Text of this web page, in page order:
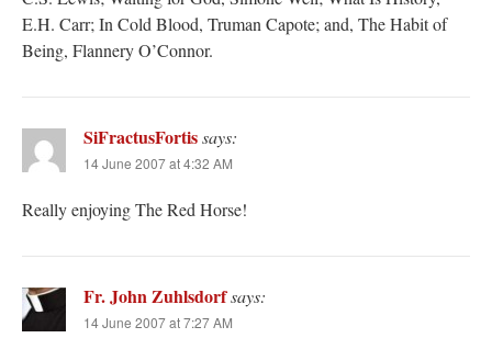
E.H. Carr; In Cold Blood, Truman Capote; and, The Habit of
Being, Flannery O’Connor.
SiFractusFortissays:
14 June 2007 at 4:32 AM
Really enjoying The Red Horse!
Fr. John Zuhlsdorfsays:
14 June 2007 at 7:27 AM